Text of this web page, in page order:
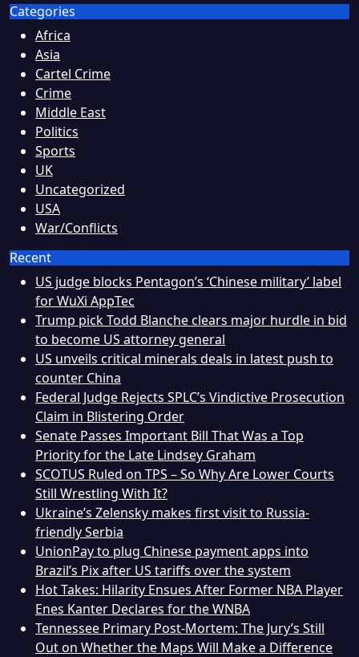
Categories
Africa
Asia
Cartel Crime
Crime
Middle East
Politics
Sports
UK
Uncategorized
USA
War/Conflicts
Recent
US judge blocks Pentagon’s ‘Chinese military’ label
for WuXi AppTec
Trump pick Todd Blanche clears major hurdle in bid
to become US attorney general
US unveils critical minerals deals in latest push to
counter China
Federal Judge Rejects SPLC’s Vindictive Prosecution
Claim in Blistering Order
Senate Passes Important Bill That Was a Top
Priority for the Late Lindsey Graham
SCOTUS Ruled on TPS – So Why Are Lower Courts
Still Wrestling With It?
Ukraine’s Zelensky makes first visit to Russia-
friendly Serbia
UnionPay to plug Chinese payment apps into
Brazil’s Pix after US tariffs over the system
Hot Takes: Hilarity Ensues After Former NBA Player
Enes Kanter Declares for the WNBA
Tennessee Primary Post-Mortem: The Jury’s Still
Out on Whether the Maps Will Make a Difference